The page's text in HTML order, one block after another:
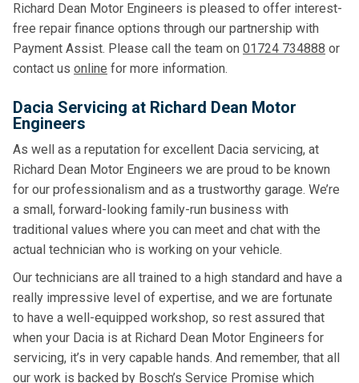
Richard Dean Motor Engineers is pleased to offer interest-
free repair finance options through our partnership with
Payment Assist. Please call the team on 01724 734888 or
contact us online for more information.
Dacia Servicing at Richard Dean Motor
Engineers
As well as a reputation for excellent Dacia servicing, at
Richard Dean Motor Engineers we are proud to be known
for our professionalism and as a trustworthy garage. We’re
a small, forward-looking family-run business with
traditional values where you can meet and chat with the
actual technician who is working on your vehicle.
Our technicians are all trained to a high standard and have a
really impressive level of expertise, and we are fortunate
to have a well-equipped workshop, so rest assured that
when your Dacia is at Richard Dean Motor Engineers for
servicing, it’s in very capable hands. And remember, that all
our work is backed by Bosch’s Service Promise which